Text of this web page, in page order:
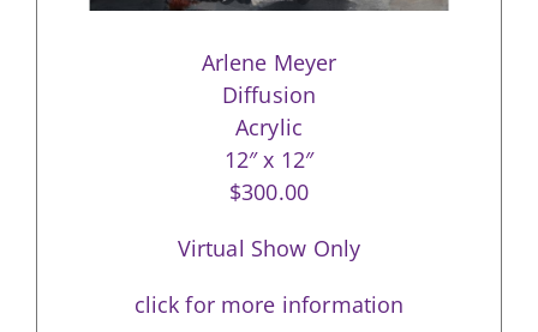
Arlene Meyer
Diffusion
Acrylic
12″ x 12″
$300.00
Virtual Show Only
click for more information